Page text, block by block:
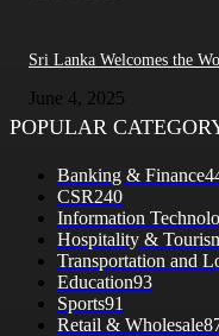
Sri Lanka Welcomes the
June 4, 2025
POPULAR
Banking & Finance
CSR240
Information
Hospitality &
Transportation and
Education93
Sports91
Retail & Wholesale